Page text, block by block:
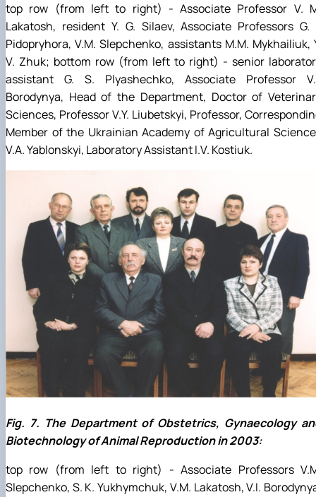
top row (from left to right) - Associate Professor V.
Lakatosh, resident Y. G. Silaev, Associate Professors G.
Pidopryhora, V.M. Slepchenko, assistants M.M. Mykhailiuk,
V. Zhuk; bottom row (from left to right) - senior
assistant G. S. Plyashechko, Associate Professor
Borodynya, Head of the Department, Doctor of
Sciences, Professor V.Y. Liubetskyi, Professor,
Member of the Ukrainian Academy of Agricultural
V.A. Yablonskyi, Laboratory Assistant I.V. Kostiuk.
Fig. 7. The Department of Obstetrics, Gynaecology
Biotechnology of Animal Reproduction in 2003:
top row (from left to right) - Associate Professors
Slepchenko, S. K. Yukhymchuk, V.M. Lakatosh, V.I.